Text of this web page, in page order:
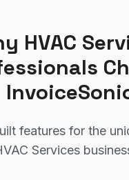
HVAC
features for the
Services